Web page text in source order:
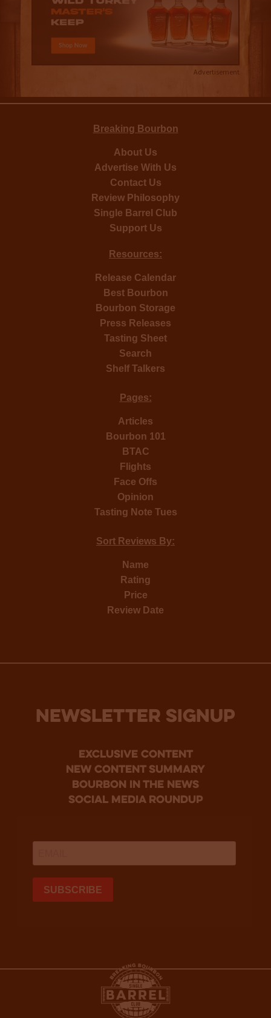
Advertisement
Breaking Bourbon
About Us
Advertise With Us
Contact Us
Review Philosophy
Single Barrel Club
Support Us
Resources:
Release Calendar
Best Bourbon
Bourbon Storage
Press Releases
Tasting Sheet
Search
Shelf Talkers
Pages:
Articles
Bourbon 101
BTAC
Flights
Face Offs
Opinion
Tasting Note Tues
Sort Reviews By:
Name
Rating
Price
Review Date
NEWSLETTER SIGNUP
Exclusive Content
new content summary
bourbon in the news
social media roundup